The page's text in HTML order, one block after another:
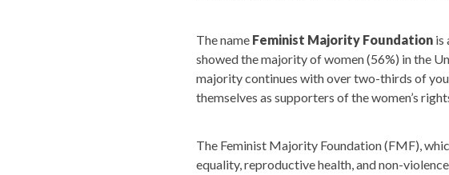
The name Feminist Majority Foundationis
showed the majority of women (56%) in the
majority continues with over two-thirds of
themselves as supporters of the women’s
The Feminist Majority Foundation (FMF),
equality, reproductive health, and non-